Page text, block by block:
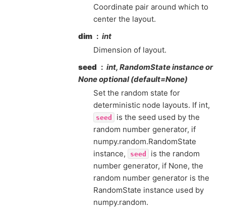
Coordinate pair around which to
center the layout.
dim
int
Dimension of layout.
seed
int, RandomState instance or
None optional (default=None)
Set the random state for
deterministic node layouts. If int,
seed
is the seed used by the
random number generator, if
numpy.random.RandomState
instance,
seed
is the random
number generator, if None, the
random number generator is the
RandomState instance used by
numpy.random.